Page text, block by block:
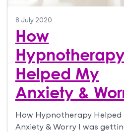
8 July 2020
How
Helped My
Anxiety &
How Hypnotherapy Helped
Anxiety & Worry I was